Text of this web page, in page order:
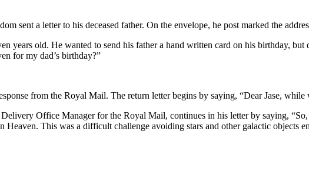
sent a letter to his deceased father. On the envelope, he post marked the
years old. He wanted to send his father a hand written card on his birthday,
for my dad’s birthday?”
from the Royal Mail. The return letter begins by saying, “Dear Jase,
Office Manager for the Royal Mail, continues in his letter by saying,
Heaven. This was a difficult challenge avoiding stars and other galactic objects